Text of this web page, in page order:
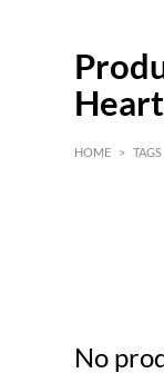
Heart
HOME > TAGS
No